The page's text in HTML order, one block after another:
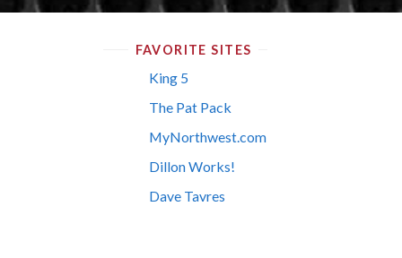
FAVORITE SITES
King 5
The Pat Pack
MyNorthwest.com
Dillon Works!
Dave Tavres